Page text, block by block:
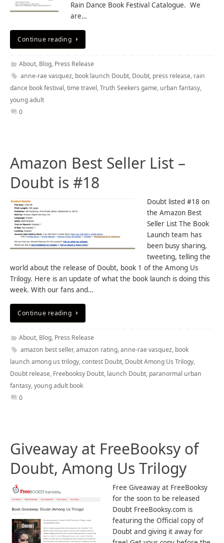
Rain Dance Book Festival Catalogue. We
are…
Continue reading
About, Blog, Press Release
anne-rae vasquez, book launch Doubt, Doubt, press release, rain
dance book festival,time travel,Truth Seekers game, urban fantasy,
young adult
0
Amazon Best Seller List –
Doubt is #18
Doubt listed #18 on
the Amazon Best
Seller List The Book
Launch team has
been busy sharing,
tweeting, telling the
world about the release of Doubt, book 1 of the Among Us
Trilogy. Here is an update of what the book launch is doing this
week. With our fans and…
Continue reading
About, Blog, Press Release
amazon best seller,amazon rating,anne-rae vasquez, book
launch among us trilogy,contest Doubt, Doubt Among Us Trilogy,
Doubt release, Freebooksy Doubt, launch Doubt, paranormal urban
fantasy,young adult book
0
Giveaway at FreeBooksy of
Doubt, Among Us Trilogy
Free Giveaway at FreeBooksy
for the soon to be released
Doubt FreeBooksy.com is
featuring the Official copy of
Doubt and giving it away for